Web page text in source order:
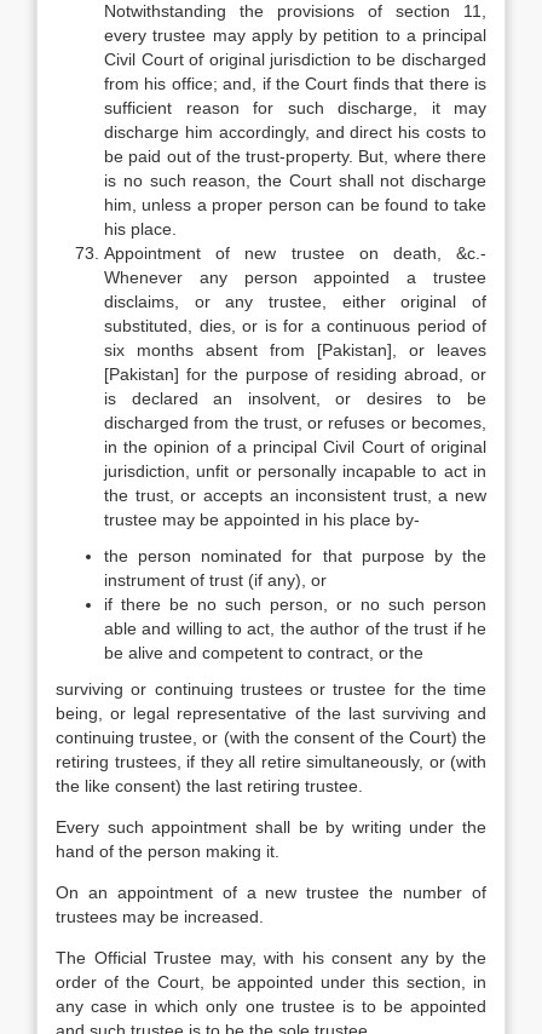
Notwithstanding the provisions of section 11,
every trustee may apply by petition to a principal
Civil Court of original jurisdiction to be discharged
from his office; and, if the Court finds that there is
sufficient reason for such discharge, it may
discharge him accordingly, and direct his costs to
be paid out of the trust-property. But, where there
is no such reason, the Court shall not discharge
him, unless a proper person can be found to take
his place.
Appointment of new trustee on death, &c.-
Whenever any person appointed a trustee
disclaims, or any trustee, either original of
substituted, dies, or is for a continuous period of
six months absent from [Pakistan], or leaves
[Pakistan] for the purpose of residing abroad, or
is declared an insolvent, or desires to be
discharged from the trust, or refuses or becomes,
in the opinion of a principal Civil Court of original
jurisdiction, unfit or personally incapable to act in
the trust, or accepts an inconsistent trust, a new
trustee may be appointed in his place by-
the person nominated for that purpose by the
instrument of trust (if any), or
if there be no such person, or no such person
able and willing to act, the author of the trust if he
be alive and competent to contract, or the
surviving or continuing trustees or trustee for the time
being, or legal representative of the last surviving and
continuing trustee, or (with the consent of the Court) the
retiring trustees, if they all retire simultaneously, or (with
the like consent) the last retiring trustee.
Every such appointment shall be by writing under the
hand of the person making it.
On an appointment of a new trustee the number of
trustees may be increased.
The Official Trustee may, with his consent any by the
order of the Court, be appointed under this section, in
any case in which only one trustee is to be appointed